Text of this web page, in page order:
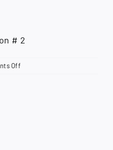
# 2
Offon